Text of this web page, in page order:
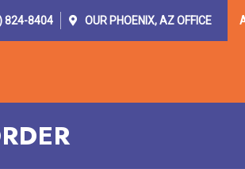
824-8404 OUR PHOENIX, AZOFFICE